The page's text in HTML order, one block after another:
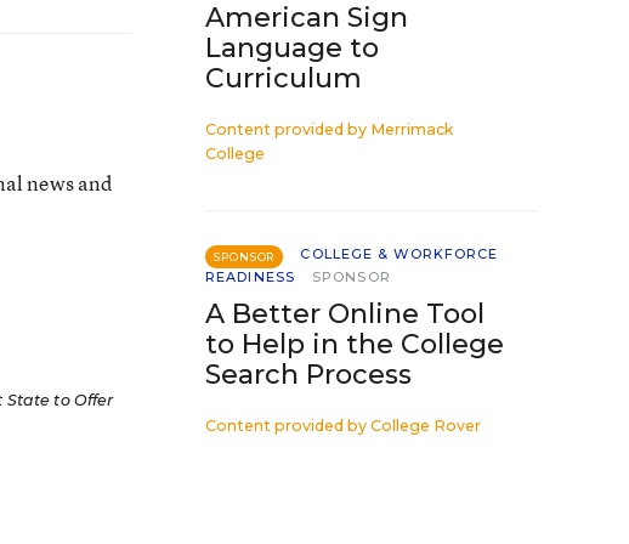
news and
State to Offer
American Sign
Language to
Curriculum
Content provided by Merrimack
College
SPONSOR
COLLEGE & WORKFORCE
READINESS
SPONSOR
A Better Online Tool
to Help in the College
Search Process
Content provided by College Rover